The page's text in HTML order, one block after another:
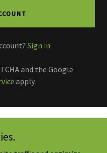
Sign in
and the Google
apply.
Residential & Commercial
Reserved.